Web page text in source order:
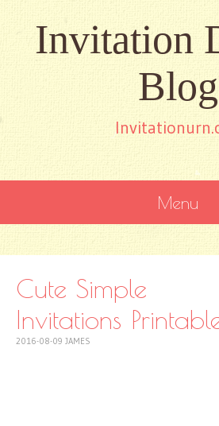
Invitation
Blog
Menu
CONTENT
Cute Simple
Invitations
2016-08-09 JAMES